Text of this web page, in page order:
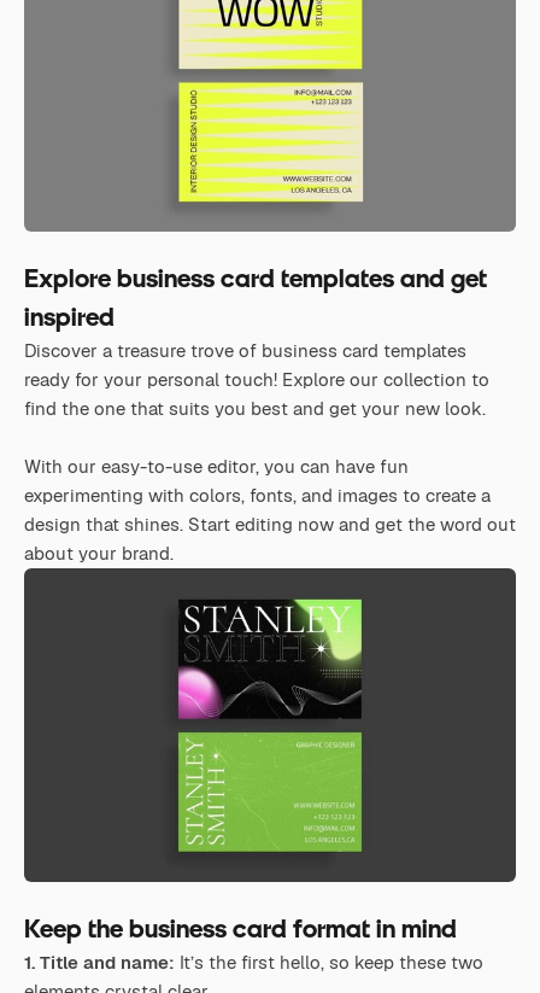
Explore business card templates and get
inspired
Discover a treasure trove of business card templates
ready for your personal touch! Explore our collection to
find the one that suits you best and get your new look.
With our easy-to-use editor, you can have fun
experimenting with colors, fonts, and images to create a
design that shines. Start editing now and get the word out
about your brand.
Keep the business card format in mind
1. Title and name: It’s the first hello, so keep these two